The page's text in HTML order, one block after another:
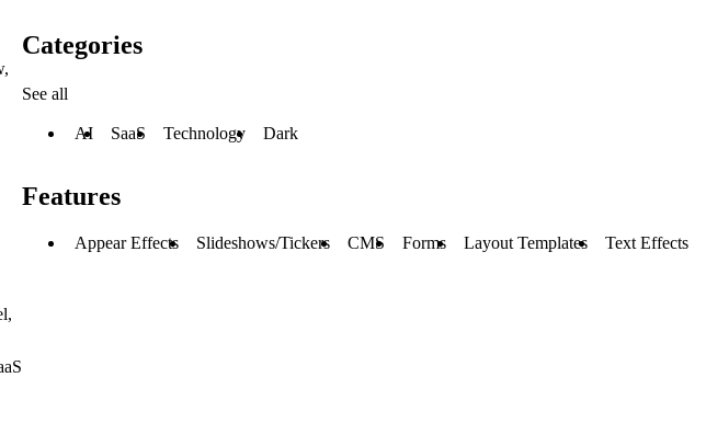
Categories
See all
AI SaaS Technology Dark
Features
Appear Effects Slideshows/Tickers CMS Forms Layout Templates Text Effects